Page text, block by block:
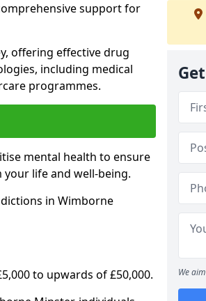
support for
offering effective drug
including medical
programmes.
mental health to ensure
life and well-being.
in Wimborne
to upwards of £50,000.
We